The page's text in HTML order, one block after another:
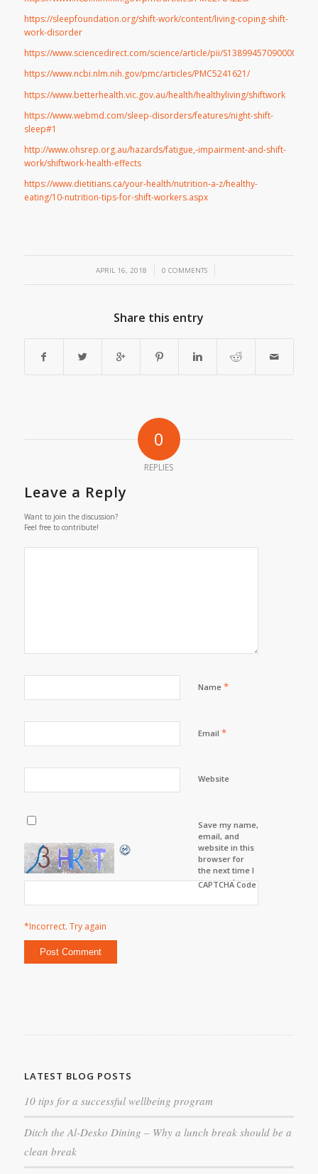
https://sleepfoundation.org/shift-work/content/living-coping-shift-
work-disorder
https://www.sciencedirect.com/science/article/pii/S1389945709000094
https://www.ncbi.nlm.nih.gov/pmc/articles/PMC5241621/
https://www.betterhealth.vic.gov.au/health/healthyliving/shiftwork
https://www.webmd.com/sleep-disorders/features/night-shift-
sleep#1
http://www.ohsrep.org.au/hazards/fatigue,-impairment-and-shift-
work/shiftwork-health-effects
https://www.dietitians.ca/your-health/nutrition-a-z/healthy-
eating/10-nutrition-tips-for-shift-workers.aspx
APRIL 16, 2018
/ 0 COMMENTS
/
Share this entry
0
REPLIES
Leave a Reply
Want to join the discussion?
Feel free to contribute!
Name *
Email *
Website
Save my name,
email, and
website in this
browser for
the next time I
comment.
CAPTCHA Code
*Incorrect. Try again
LATEST BLOG POSTS
10 tips for a successful wellbeing program
Ditch the Al-Desko Dining – Why a lunch break should be a
clean break